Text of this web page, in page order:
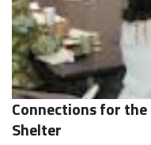
Connections for
Shelter